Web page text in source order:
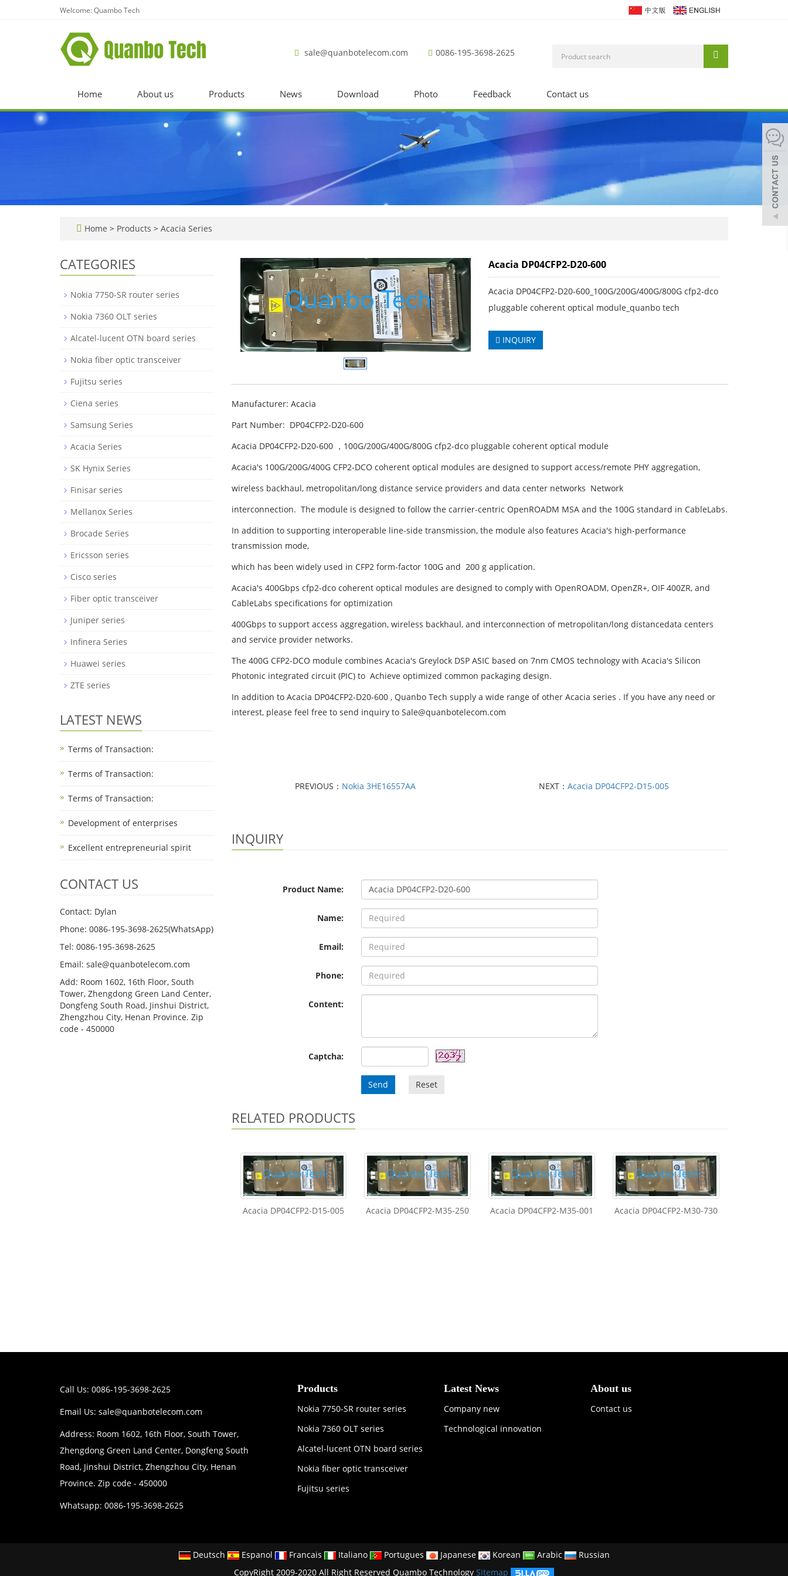
Welcome: Quambo Tech
sale@quanbotelecom.com 0086-195-3698-2625
Home About us Products News Download Photo Feedback Contact us
Home > Products > Acacia Series
Acacia DP04CFP2-D20-600
Acacia DP04CFP2-D20-600_100G/200G/400G/800G cfp2-dco
pluggable coherent optical module_quanbo tech
INQUIRY
Manufacturer: Acacia
Part Number: DP04CFP2-D20-600
Acacia DP04CFP2-D20-600 ，100G/200G/400G/800G cfp2-dco pluggable coherent optical module
Acacia's 100G/200G/400G CFP2-DCO coherent optical modules are designed to support access/remote PHY aggregation,
wireless backhaul, metropolitan/long distance service providers and data center networks Network
interconnection. The module is designed to follow the carrier-centric OpenROADM MSA and the 100G standard in CableLabs.
In addition to supporting interoperable line-side transmission, the module also features Acacia's high-performance
transmission mode,
which has been widely used in CFP2 form-factor 100G and 200 g application.
Acacia's 400Gbps cfp2-dco coherent optical modules are designed to comply with OpenROADM, OpenZR+, OIF 400ZR, and
CableLabs specifications for optimization
400Gbps to support access aggregation, wireless backhaul, and interconnection of metropolitan/long distancedata centers
and service provider networks.
The 400G CFP2-DCO module combines Acacia's Greylock DSP ASIC based on 7nm CMOS technology with Acacia's Silicon
Photonic integrated circuit (PIC) to Achieve optimized common packaging design.
In addition to Acacia DP04CFP2-D20-600 , Quanbo Tech supply a wide range of other Acacia series . If you have any need or
interest, please feel free to send inquiry to Sale@quanbotelecom.com
PREVIOUS： Nokia 3HE16557AA NEXT：Acacia DP04CFP2-D15-005
INQUIRY
Product Name:
Name:
Email:
Phone:
Content:
Captcha:
Send Reset
RELATED PRODUCTS
Acacia DP04CFP2-D15-005 Acacia DP04CFP2-M35-250 Acacia DP04CFP2-M35-001 Acacia DP04CFP2-M30-730
CATEGORIES
Nokia 7750-SR router series
Nokia 7360 OLT series
Alcatel-lucent OTN board series
Nokia fiber optic transceiver
Fujitsu series
Ciena series
Samsung Series
Acacia Series
SK Hynix Series
Finisar series
Mellanox Series
Brocade Series
Ericsson series
Cisco series
Fiber optic transceiver
Juniper series
Infinera Series
Huawei series
ZTE series
LATEST NEWS
Terms of Transaction:
Terms of Transaction: ​
Terms of Transaction: ​
Development of enterprises
Excellent entrepreneurial spirit
CONTACT US
Contact: Dylan
Phone: 0086-195-3698-2625(WhatsApp)
Tel: 0086-195-3698-2625
Email: sale@quanbotelecom.com
Add: Room 1602, 16th Floor, South
Tower, Zhengdong Green Land Center,
Dongfeng South Road, Jinshui District,
Zhengzhou City, Henan Province. Zip
code - 450000
Call Us: 0086-195-3698-2625
Email Us: sale@quanbotelecom.com
Address: Room 1602, 16th Floor, South Tower,
Zhengdong Green Land Center, Dongfeng South
Road, Jinshui District, Zhengzhou City, Henan
Province. Zip code - 450000
Whatsapp: 0086-195-3698-2625
Products
Nokia 7750-SR router series
Nokia 7360 OLT series
Alcatel-lucent OTN board series
Nokia fiber optic transceiver
Fujitsu series
Latest News
Company new
Technological innovation
About us
Contact us
Deutsch Espanol Francais Italiano Portugues Japanese Korean Arabic
Russian
CopyRight 2009-2020 All Right Reserved Quambo Technology Sitemap